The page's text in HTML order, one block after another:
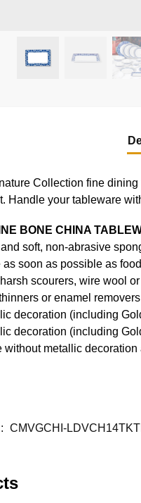
Collection fine
Handle your tableware
BONE CHINA
soft, non-abrasive
soon as possible as
scourers, wire wool
or enamel
decoration (including
decoration (including
without metallic
CMVGCHI-